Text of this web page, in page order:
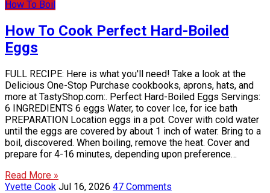
How To Boil
How To Cook Perfect Hard-Boiled
Eggs
FULL RECIPE: Here is what you'll need! Take a look at the
Delicious One-Stop Purchase cookbooks, aprons, hats, and
more at TastyShop.com:. Perfect Hard-Boiled Eggs Servings:
6 INGREDIENTS 6 eggs Water, to cover Ice, for ice bath
PREPARATION Location eggs in a pot. Cover with cold water
until the eggs are covered by about 1 inch of water. Bring to a
boil, discovered. When boiling, remove the heat. Cover and
prepare for 4-16 minutes, depending upon preference…
Read More »
Yvette Cook Jul 16, 2026 47 Comments